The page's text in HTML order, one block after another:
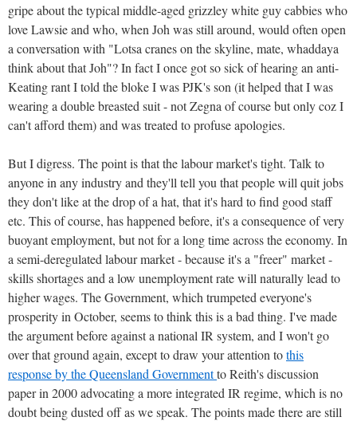
gripe about the typical middle-aged grizzley white guy cabbies who
love Lawsie and who, when Joh was still around, would often open
a conversation with "Lotsa cranes on the skyline, mate, whaddaya
think about that Joh"? In fact I once got so sick of hearing an anti-
Keating rant I told the bloke I was PJK's son (it helped that I was
wearing a double breasted suit - not Zegna of course but only coz I
can't afford them) and was treated to profuse apologies.
But I digress. The point is that the labour market's tight. Talk to
anyone in any industry and they'll tell you that people will quit jobs
they don't like at the drop of a hat, that it's hard to find good staff
etc. This of course, has happened before, it's a consequence of very
buoyant employment, but not for a long time across the economy. In
a semi-deregulated labour market - because it's a "freer" market -
skills shortages and a low unemployment rate will naturally lead to
higher wages. The Government, which trumpeted everyone's
prosperity in October, seems to think this is a bad thing. I've made
the argument before against a national IR system, and I won't go
over that ground again, except to draw your attention tothis
response by the Queensland Governmentto Reith's discussion
paper in 2000 advocating a more integrated IR regime, which is no
doubt being dusted off as we speak. The points made there are still